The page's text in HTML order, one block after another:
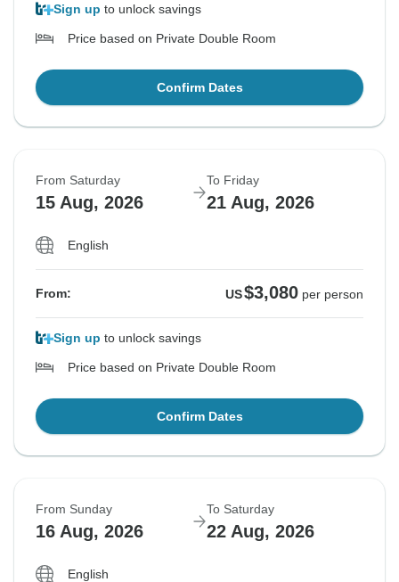
Sign up to unlock savings
Price based on Private Double Room
Confirm Dates
From Saturday
15 Aug, 2026
To Friday
21 Aug, 2026
English
From: US$3,080 per person
Sign up to unlock savings
Price based on Private Double Room
Confirm Dates
From Sunday
16 Aug, 2026
To Saturday
22 Aug, 2026
English